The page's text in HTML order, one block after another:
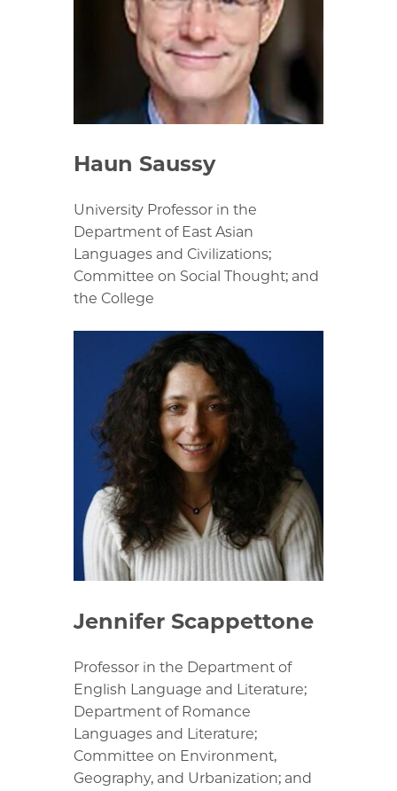
Haun Saussy
University Professor in the
Department of East Asian
Languages and Civilizations;
Committee on Social Thought; and
the College
Jennifer Scappettone
Professor in the Department of
English Language and Literature;
Department of Romance
Languages and Literature;
Committee on Environment,
Geography, and Urbanization; and